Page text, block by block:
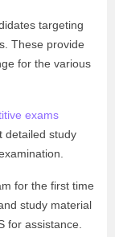
targeting
These provide
for the various
exams
detailed study
for the first time
study material
for assistance.